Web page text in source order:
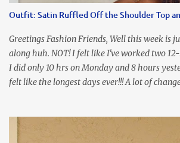
accidental styling!!!! Accessories courtesy of
Luego!
Outfit: Satin Ruffled Off the Shoulder Top
Greetings Fashion Friends, Well this week is
along huh. NOT! I felt like I've worked two
I did only 10 hrs on Monday and 8 hours
felt like the longest days ever!!! A lot of
the pink slip. I think once the transition has
everyone will breathe a sigh of relief, lol.